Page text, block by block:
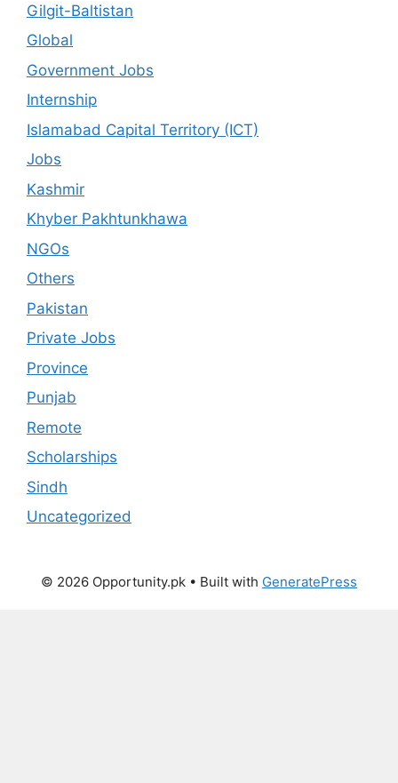
Gilgit-Baltistan
Global
Government Jobs
Internship
Islamabad Capital Territory (ICT)
Jobs
Kashmir
Khyber Pakhtunkhawa
NGOs
Others
Pakistan
Private Jobs
Province
Punjab
Remote
Scholarships
Sindh
Uncategorized
© 2026 Opportunity.pk • Built with GeneratePress